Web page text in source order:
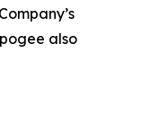
also